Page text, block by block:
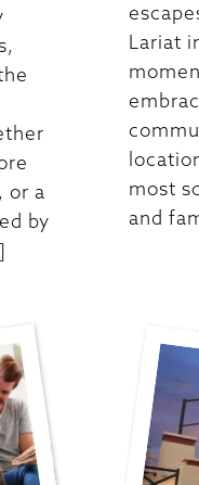
or a
by
Lariat
most
and